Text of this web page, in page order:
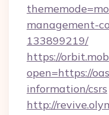
management-
133899219/
https://
open=https://
information/csrs
http://